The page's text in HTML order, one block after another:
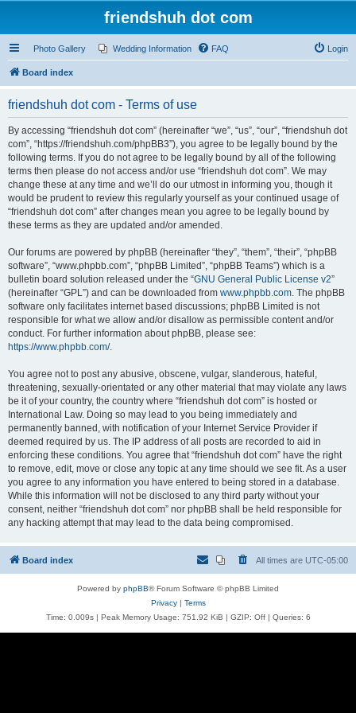
friendshuh dot com
Photo Gallery Wedding Information FAQ Login
Board index
friendshuh dot com - Terms of use
By accessing “friendshuh dot com” (hereinafter “we”, “us”, “our”, “friendshuh dot
com”, “https://friendshuh.com/phpBB3”), you agree to be legally bound by the
following terms. If you do not agree to be legally bound by all of the following
terms then please do not access and/or use “friendshuh dot com”. We may
change these at any time and we’ll do our utmost in informing you, though it
would be prudent to review this regularly yourself as your continued usage of
“friendshuh dot com” after changes mean you agree to be legally bound by
these terms as they are updated and/or amended.
Our forums are powered by phpBB (hereinafter “they”, “them”, “their”, “phpBB
software”, “www.phpbb.com”, “phpBB Limited”, “phpBB Teams”) which is a
bulletin board solution released under the “GNU General Public License v2”
(hereinafter “GPL”) and can be downloaded from www.phpbb.com. The phpBB
software only facilitates internet based discussions; phpBB Limited is not
responsible for what we allow and/or disallow as permissible content and/or
conduct. For further information about phpBB, please see:
https://www.phpbb.com/.
You agree not to post any abusive, obscene, vulgar, slanderous, hateful,
threatening, sexually-orientated or any other material that may violate any laws
be it of your country, the country where “friendshuh dot com” is hosted or
International Law. Doing so may lead to you being immediately and
permanently banned, with notification of your Internet Service Provider if
deemed required by us. The IP address of all posts are recorded to aid in
enforcing these conditions. You agree that “friendshuh dot com” have the right
to remove, edit, move or close any topic at any time should we see fit. As a user
you agree to any information you have entered to being stored in a database.
While this information will not be disclosed to any third party without your
consent, neither “friendshuh dot com” nor phpBB shall be held responsible for
any hacking attempt that may lead to the data being compromised.
Board index All times are UTC-05:00
Powered by phpBB® Forum Software © phpBB Limited
Privacy| Terms
Time: 0.009s| Peak Memory Usage: 751.92 KiB | GZIP: Off | Queries: 6